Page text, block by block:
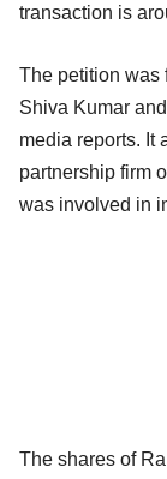
transaction is
The petition
Shiva Kumar
media reports. It
partnership firm
was involved in
The shares of